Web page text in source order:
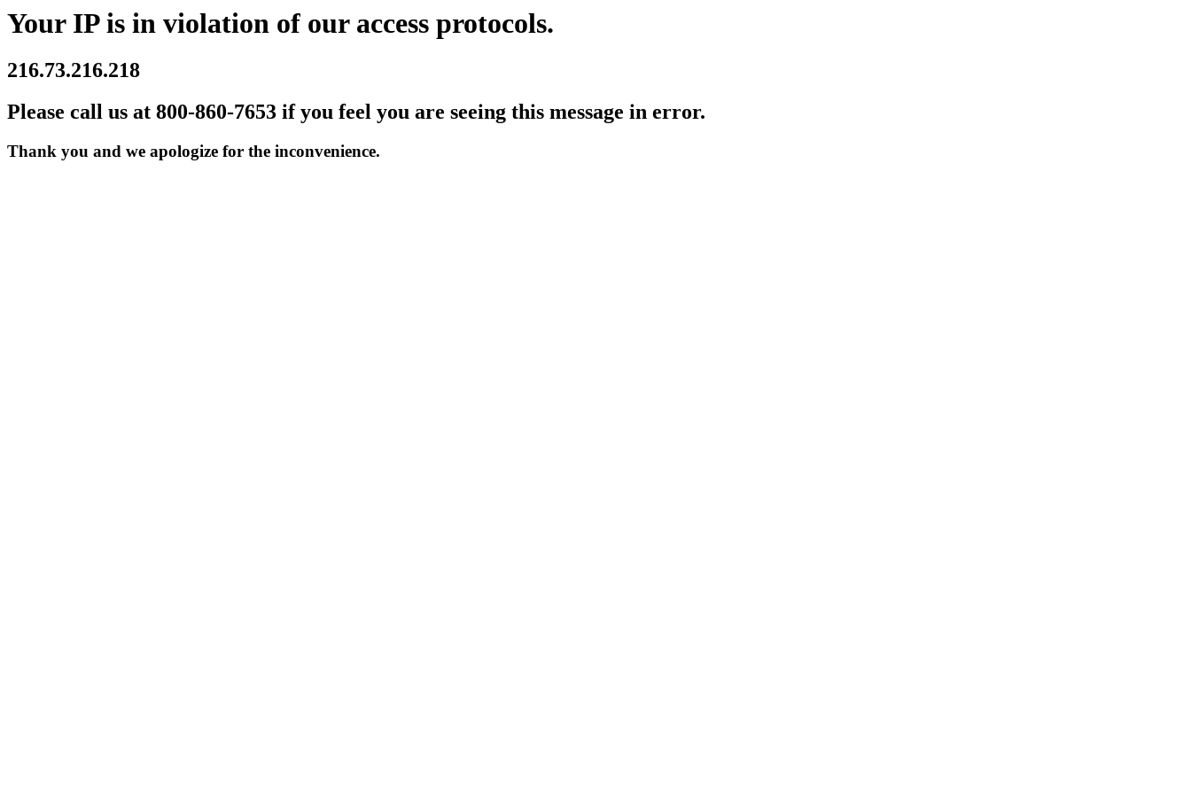
Your IP is in violation of our access protocols.
216.73.216.218
Please call us at 800-860-7653 if you feel you are seeing this message in error.
Thank you and we apologize for the inconvenience.